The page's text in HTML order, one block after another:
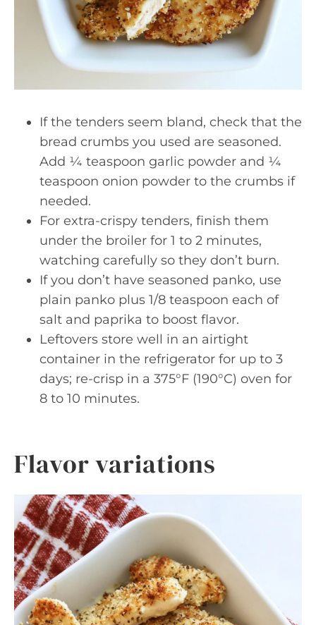
If the tenders seem bland, check that the
bread crumbs you used are seasoned.
Add ¼ teaspoon garlic powder and ¼
teaspoon onion powder to the crumbs if
needed.
For extra-crispy tenders, finish them
under the broiler for 1 to 2 minutes,
watching carefully so they don’t burn.
If you don’t have seasoned panko, use
plain panko plus 1/8 teaspoon each of
salt and paprika to boost flavor.
Leftovers store well in an airtight
container in the refrigerator for up to 3
days; re-crisp in a 375°F (190°C) oven for
8 to 10 minutes.
Flavor variations